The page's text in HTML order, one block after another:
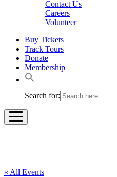
Contact Us
Careers
Volunteer
Buy Tickets
Track Tours
Donate
Membership
Search for:
« All Events